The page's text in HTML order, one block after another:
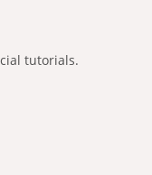
tutorials.